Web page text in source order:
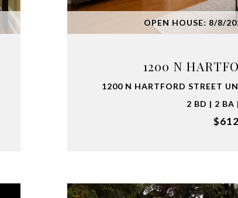
OPEN HOUSE: 8/8/
1200 N
1200 N HARTFORD STREET
2 BD | 2 BA